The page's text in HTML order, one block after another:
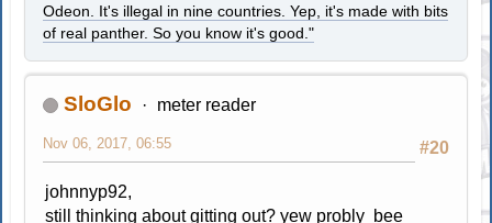
Odeon. It's illegal in nine countries. Yep, it's made with bits
of real panther. So you know it's good."
SloGlo meter reader
#20
Nov 06, 2017, 06:55
johnnyp92,
still thinking about gitting out? yew probly bee